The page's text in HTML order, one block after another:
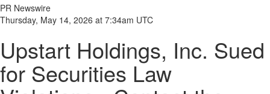
PR Newswire
Thursday, May 14, 2026 at 7:34am UTC
Upstart Holdings, Inc. Sued
for Securities Law